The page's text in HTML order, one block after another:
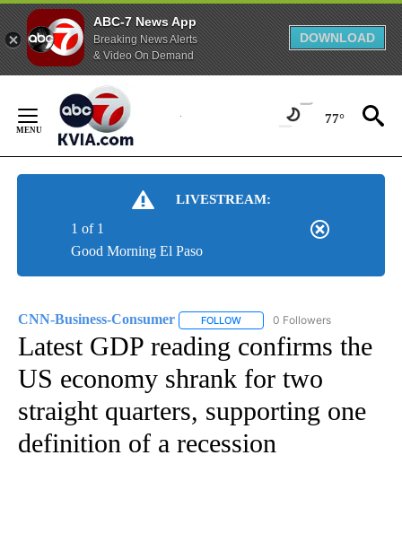
ABC-7 News App
Breaking News Alerts
& Video On Demand
DOWNLOAD
Content
77°
LIVESTREAM:
Good Morning El Paso
1 of 1
CNN-Business-Consumer FOLLOW FOLLOW "CNN-BUSINESS-
0 Followers
Latest GDP reading confirms the
US economy shrank for two
straight quarters, supporting one
definition of a recession